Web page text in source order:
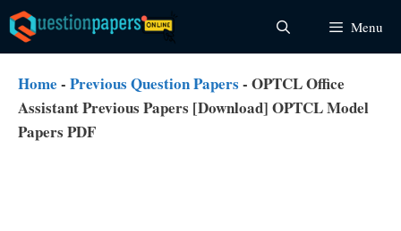
Skip
to
content
Menu
Home - Previous Question Papers - OPTCL Office
Assistant Previous Papers [Download] OPTCL Model
Papers PDF